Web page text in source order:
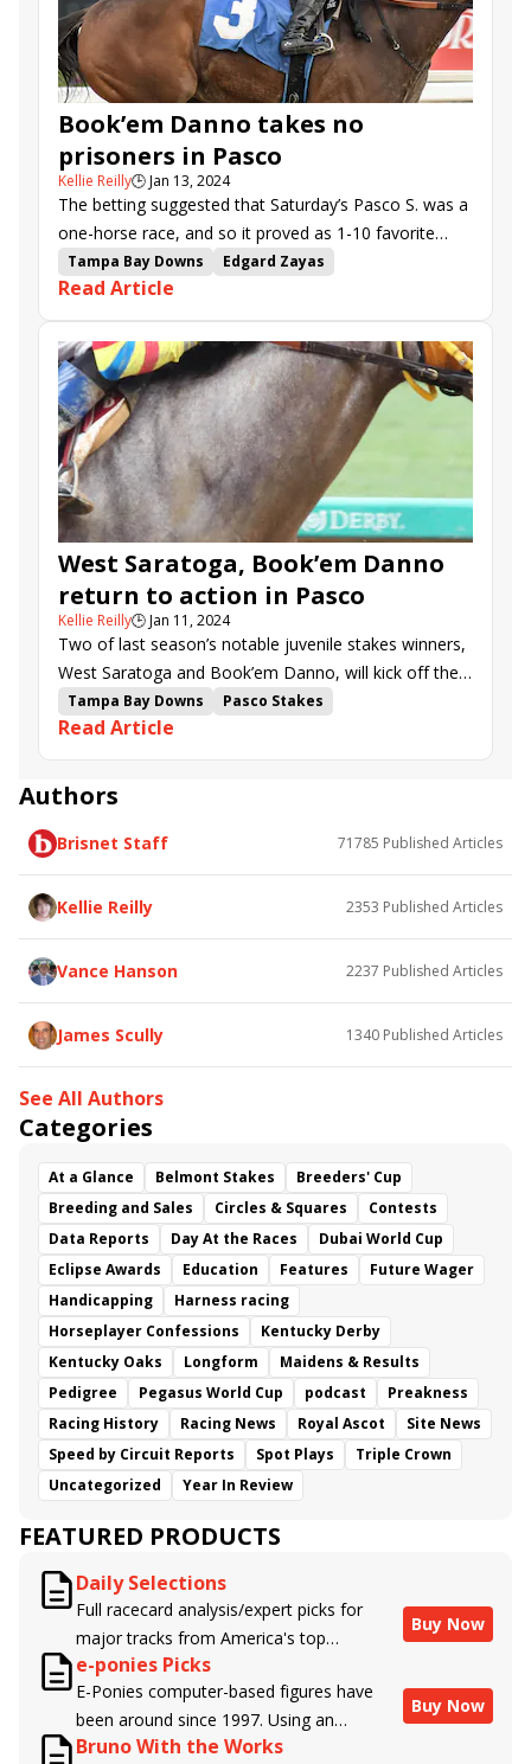
Book’em Danno takes no
prisoners in Pasco
Kellie Reilly🕒Jan 13, 2024
The betting suggested that Saturday’s Pasco S. was a
one-horse race, and so it proved as 1-10 favorite
Book’em Danno demolished his foes by 12 1/2
lengths at Tampa Bay Downs.
Tampa Bay Downs
Edgard Zayas
Arnaud Delacour
Saffie Joseph Jr.
Pasco Stakes
Gasparilla Stakes
Opus Forty Two
West Saratoga
Book&#039;em Danno
Derek Ryan
Rathmore
Mystic Lake
Gorgeous Girl
Wayward Lass Stakes
Samuel Marin
El Principito
Dream Concert
Magical Lute
Read Article
West Saratoga, Book’em Danno
return to action in Pasco
Kellie Reilly🕒Jan 11, 2024
Two of last season’s notable juvenile stakes winners,
West Saratoga and Book’em Danno, will kick off their
sophomore campaigns in Saturday’s $125,000 Pasco
S. at Tampa Bay Downs.
Tampa Bay Downs
Pasco Stakes
Gasparilla Stakes
West Saratoga
Book&#039;em Danno
Rathmore
Crazy Mason
Girvin&#039;s Princess
Genuine Peril
Wayward Lass Stakes
Read Article
Authors
Brisnet Staff 71785 Published Articles
Kellie Reilly 2353 Published Articles
Vance Hanson 2237 Published Articles
James Scully 1340 Published Articles
See All Authors
Categories
At a Glance Belmont Stakes
Breeders' Cup
Breeding and Sales
Circles & Squares
Contests
Data Reports
Day At the Races
Dubai World Cup
Eclipse Awards
Education Features
Future Wager
Handicapping
Harness racing
Horseplayer Confessions
Kentucky Derby
Kentucky Oaks
Longform
Maidens & Results
Pedigree
Pegasus World Cup podcast
Preakness
Racing History
Racing News Royal Ascot
Site News
Speed by Circuit Reports
Spot Plays
Triple Crown
Uncategorized
Year In Review
FEATURED PRODUCTS
Daily Selections
Full racecard analysis/expert picks for
major tracks from America's top
handicappers.
Buy Now
e-ponies Picks
E-Ponies computer-based figures have
been around since 1997. Using an
algorithm written by the business owner
Buy Now
Bruno With the Works